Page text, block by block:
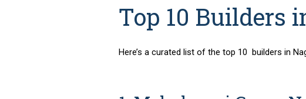
Top 10 Builders
Here’s a curated list of the top 10 builders in